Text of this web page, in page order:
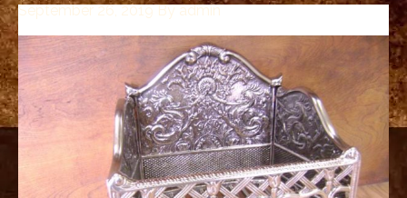
breitling
for
sale
panerai
replica
audemars
September 26, 2019Byadmin